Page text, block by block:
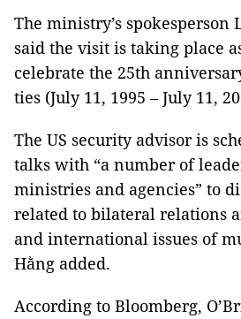
The ministry’s spokesperson
said the visit is taking place
celebrate the 25th
ties (July 11, 1995 – July 11,
The US security advisor is
talks with “a number of
ministries and agencies” to
related to bilateral relations
and international issues of
Hằng added.
According to Bloomberg,